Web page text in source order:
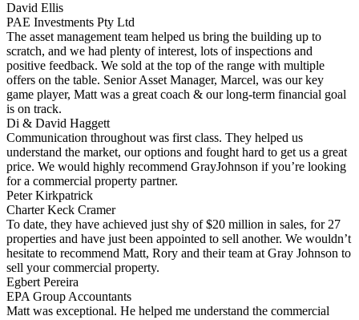
David Ellis
PAE Investments Pty Ltd
The asset management team helped us bring the building up to
scratch, and we had plenty of interest, lots of inspections and
positive feedback. We sold at the top of the range with multiple
offers on the table. Senior Asset Manager, Marcel, was our key
game player, Matt was a great coach & our long-term financial goal
is on track.
Di & David Haggett
Communication throughout was first class. They helped us
understand the market, our options and fought hard to get us a great
price. We would highly recommend GrayJohnson if you’re looking
for a commercial property partner.
Peter Kirkpatrick
Charter Keck Cramer
To date, they have achieved just shy of $20 million in sales, for 27
properties and have just been appointed to sell another. We wouldn’t
hesitate to recommend Matt, Rory and their team at Gray Johnson to
sell your commercial property.
Egbert Pereira
EPA Group Accountants
Matt was exceptional. He helped me understand the commercial